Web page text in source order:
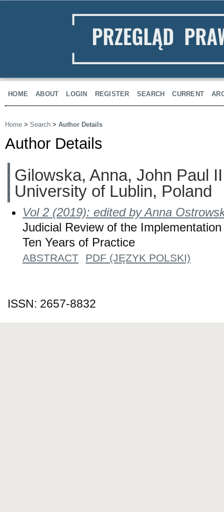
HOME ABOUT LOGIN REGISTER SEARCH CURRENT
Home > Search > Author Details
Author Details
Gilowska, Anna, John Paul
University of Lublin, Poland
Vol 2 (2019): edited by Anna
Judicial Review of the
Ten Years of Practice
ABSTRACT PDF (JĘZYK POLSKI)
ISSN: 2657-8832